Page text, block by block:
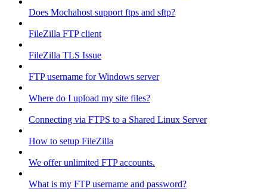
Does Mochahost support ftps and sftp?
FileZilla FTP client
FileZilla TLS Issue
FTP username for Windows server
Where do I upload my site files?
Connecting via FTPS to a Shared Linux Server
How to setup FileZilla
We offer unlimited FTP accounts.
What is my FTP username and password?